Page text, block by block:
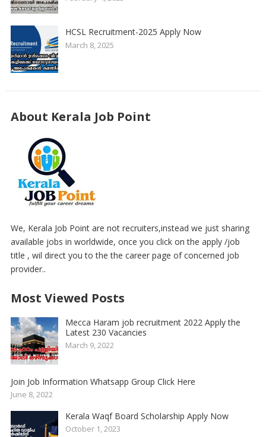
HCSL Recruitment-2025 Apply Now
March 8, 2025
About Kerala Job Point
We, Kerala Job Point are not recruiters,instead we just sharing
available jobs in worldwide, once you click on the apply /job
title , wil direct you to the the career page of concerned job
provider..
Most Viewed Posts
Mecca Haram job recruitment 2022 Apply the
Latest 230 Vacancies
March 9, 2022
Join Job Information Whatsapp Group Click Here
June 8, 2022
Kerala Waqf Board Scholarship Apply Now
October 1, 2023